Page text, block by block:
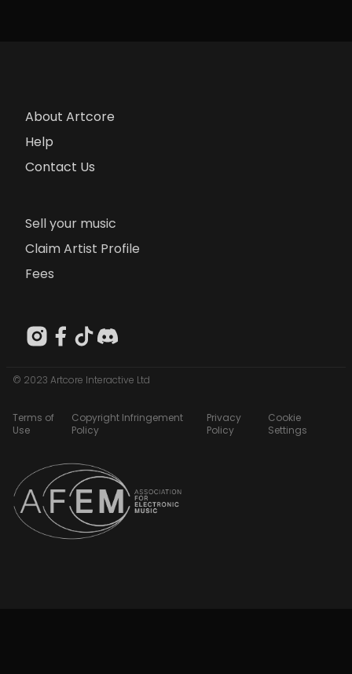
About Artcore
Help
Contact Us
Sell your music
Claim Artist Profile
Fees
© 2023 Artcore Interactive Ltd
Terms of
Use
Copyright Infringement
Policy
Privacy
Policy
Cookie
Settings